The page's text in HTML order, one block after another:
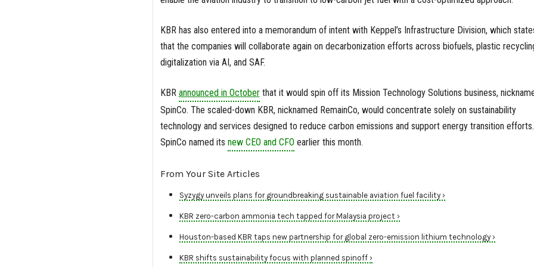
KBR has also entered into a memorandum of intent with Keppel’s Infrastructure Division, which
that the companies will collaborate again on decarbonization efforts across biofuels, plastic
digitalization via AI, and SAF.
KBR announced in Octoberthat it would spin off its Mission Technology Solutions business,
SpinCo. The scaled-down KBR, nicknamed RemainCo, would concentrate solely on sustainability
technology and services designed to reduce carbon emissions and support energy transition efforts.
SpinCo named its new CEO and CFOearlier this month.
From Your Site Articles
Syzygy unveils plans for groundbreaking sustainable aviation fuel facility ›
KBR zero-carbon ammonia tech tapped for Malaysia project ›
Houston-based KBR taps new partnership for global zero-emission lithium technology ›
KBR shifts sustainability focus with planned spinoff ›